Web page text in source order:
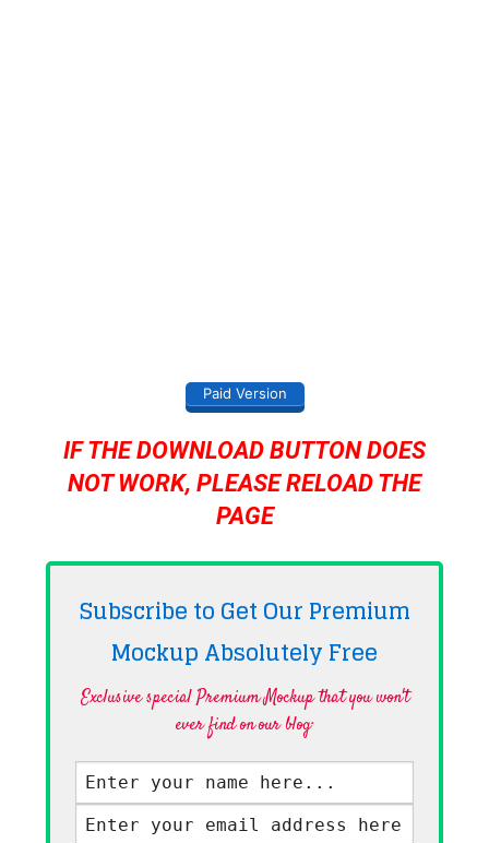
Paid Version
IF THE DOWNLOAD BUTTON DOES
NOT WORK, PLEASE RELOAD THE
PAGE
Subscribe to Get Our Premium
Mockup AbsolutelyFree
Exclusive special Premium Mockup that you won't
ever find on our blog·